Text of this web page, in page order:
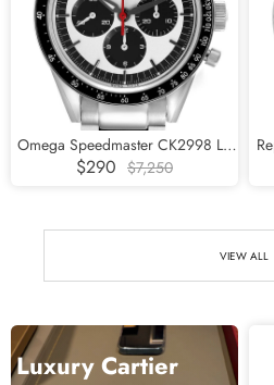
Omega Speedmaster CK2998 LE
Steel Watch 311.32.40.30.02.001
$290 $7,250
VIEW ALL
Luxury Cartier